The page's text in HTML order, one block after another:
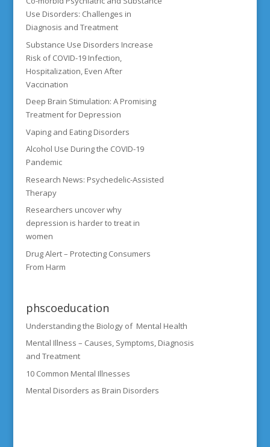
Use Disorders: Challenges in
Diagnosis and Treatment
Substance Use Disorders Increase
Risk of COVID-19 Infection,
Hospitalization, Even After
Vaccination
Deep Brain Stimulation: A Promising
Treatment for Depression
Vaping and Eating Disorders
Alcohol Use During the COVID-19
Pandemic
Research News: Psychedelic-Assisted
Therapy
Researchers uncover why
depression is harder to treat in
women
Drug Alert – Protecting Consumers
From Harm
phscoeducation
Understanding the Biology of Mental Health
Mental Illness – Causes, Symptoms, Diagnosis
and Treatment
10 Common Mental Illnesses
Mental Disorders as Brain Disorders